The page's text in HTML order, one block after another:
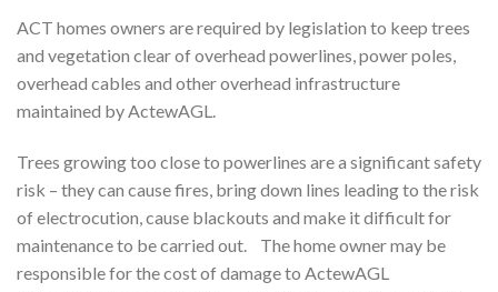
ACT homes owners are required by legislation to keep trees
and vegetation clear of overhead powerlines, power poles,
overhead cables and other overhead infrastructure
maintained by ActewAGL.
Trees growing too close to powerlines are a significant safety
risk – they can cause fires, bring down lines leading to the risk
of electrocution, cause blackouts and make it difficult for
maintenance to be carried out. The home owner may be
responsible for the cost of damage to ActewAGL